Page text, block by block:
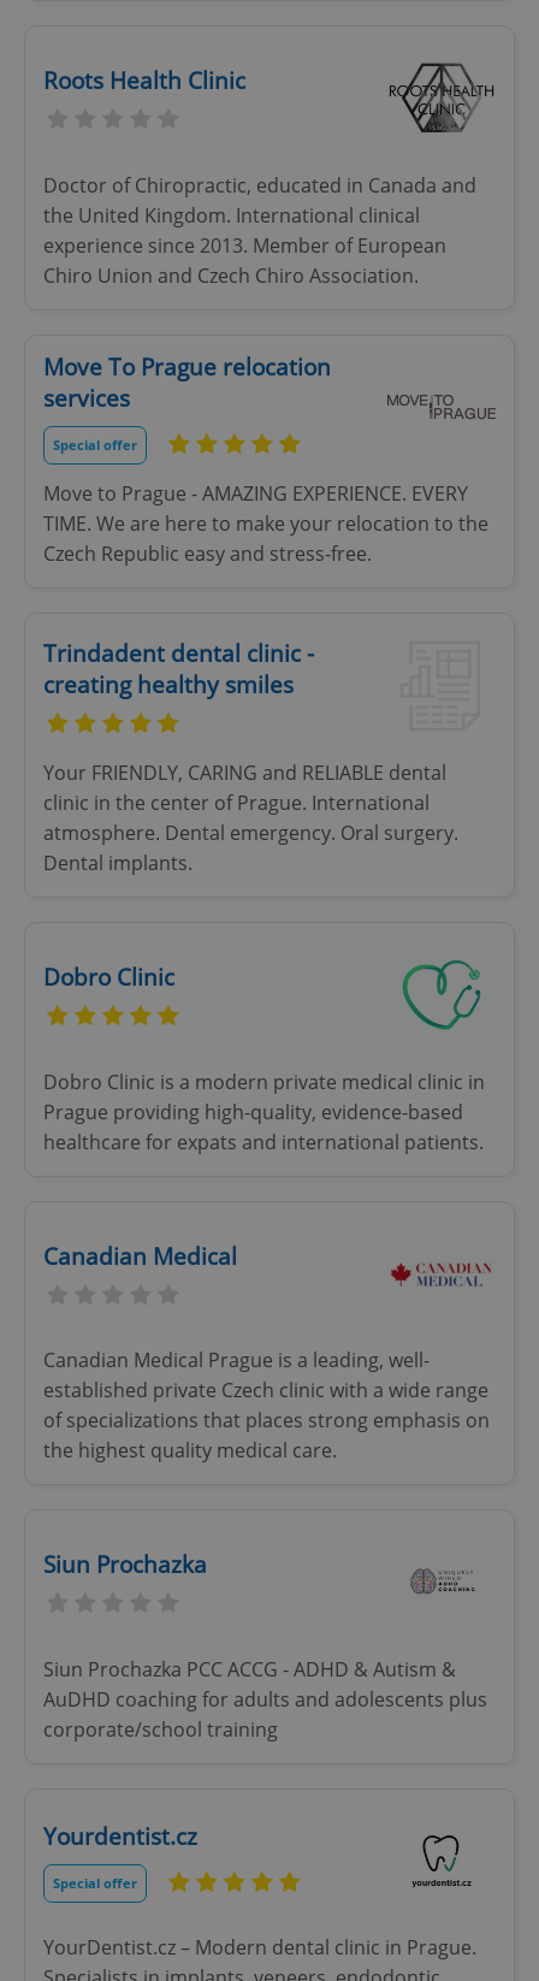
Roots Health Clinic
Doctor of Chiropractic, educated in Canada and
the United Kingdom. International clinical
experience since 2013. Member of European
Chiro Union and Czech Chiro Association.
Move To Prague relocation
services
Special offer
Move to Prague - AMAZING EXPERIENCE. EVERY
TIME. We are here to make your relocation to the
Czech Republic easy and stress-free.
Trindadent dental clinic -
creating healthy smiles
Your FRIENDLY, CARING and RELIABLE dental
clinic in the center of Prague. International
atmosphere. Dental emergency. Oral surgery.
Dental implants.
Dobro Clinic
Dobro Clinic is a modern private medical clinic in
Prague providing high-quality, evidence-based
healthcare for expats and international patients.
Canadian Medical
Canadian Medical Prague is a leading, well-
established private Czech clinic with a wide range
of specializations that places strong emphasis on
the highest quality medical care.
Siun Prochazka
Siun Prochazka PCC ACCG - ADHD & Autism &
AuDHD coaching for adults and adolescents plus
corporate/school training
Yourdentist.cz
Special offer
YourDentist.cz – Modern dental clinic in Prague.